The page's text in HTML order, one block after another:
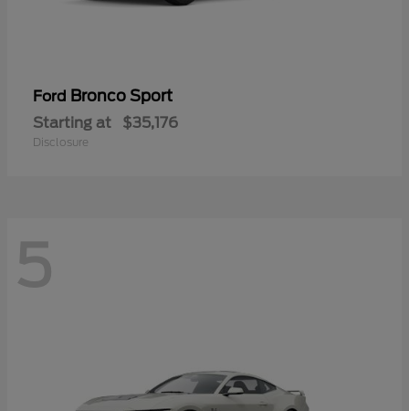
Ford Bronco Sport
Starting at $35,176
Disclosure
5